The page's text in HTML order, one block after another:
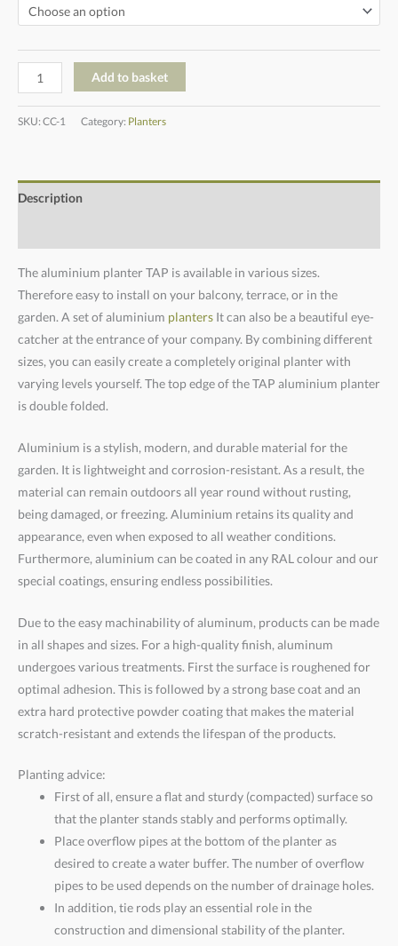
Add to basket
SKU: CC-1 Category: Planters
Description
The aluminium planter TAP is available in various sizes.
Therefore easy to install on your balcony, terrace, or in the
garden. A set of aluminium planters It can also be a beautiful eye-
catcher at the entrance of your company. By combining different
sizes, you can easily create a completely original planter with
varying levels yourself. The top edge of the TAP aluminium planter
is double folded.
Aluminium is a stylish, modern, and durable material for the
garden. It is lightweight and corrosion-resistant. As a result, the
material can remain outdoors all year round without rusting,
being damaged, or freezing. Aluminium retains its quality and
appearance, even when exposed to all weather conditions.
Furthermore, aluminium can be coated in any RAL colour and our
special coatings, ensuring endless possibilities.
Due to the easy machinability of aluminum, products can be made
in all shapes and sizes. For a high-quality finish, aluminum
undergoes various treatments. First the surface is roughened for
optimal adhesion. This is followed by a strong base coat and an
extra hard protective powder coating that makes the material
scratch-resistant and extends the lifespan of the products.
Planting advice:
First of all, ensure a flat and sturdy (compacted) surface so
that the planter stands stably and performs optimally.
Place overflow pipes at the bottom of the planter as
desired to create a water buffer. The number of overflow
pipes to be used depends on the number of drainage holes.
In addition, tie rods play an essential role in the
construction and dimensional stability of the planter.